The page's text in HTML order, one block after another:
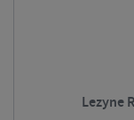
Lezyne